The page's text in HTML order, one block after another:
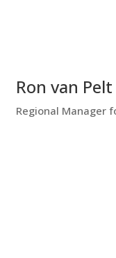
Ron van Pelt
Regional Manager